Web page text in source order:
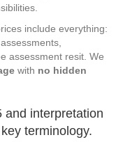
include everything:
assessment resit. We
with no hidden
and interpretation
terminology.